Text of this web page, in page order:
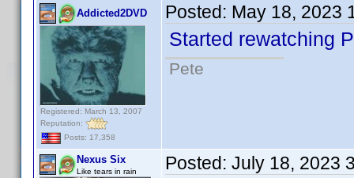
Addicted2DVD
Registered: March 13, 2007
Reputation:
Posts: 17,358
Posted: May 18, 2023
Started rewatching
Pete
Nexus Six
Like tears in rain Posted: July 18, 2023